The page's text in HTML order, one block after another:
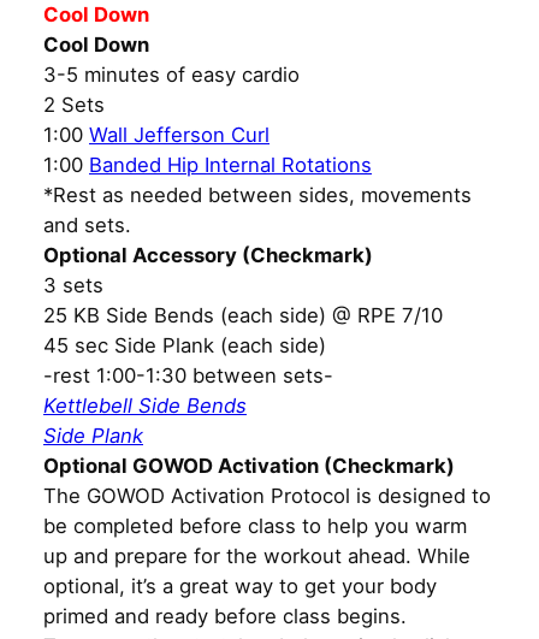
Cool Down
Cool Down
3-5 minutes of easy cardio
2 Sets
1:00 Wall Jefferson Curl
1:00 Banded Hip Internal Rotations
*Rest as needed between sides, movements
and sets.
Optional Accessory (Checkmark)
3 sets
25 KB Side Bends (each side) @ RPE 7/10
45 sec Side Plank (each side)
-rest 1:00-1:30 between sets-
Kettlebell Side Bends
Side Plank
Optional GOWOD Activation (Checkmark)
The GOWOD Activation Protocol is designed to
be completed before class to help you warm
up and prepare for the workout ahead. While
optional, it’s a great way to get your body
primed and ready before class begins.